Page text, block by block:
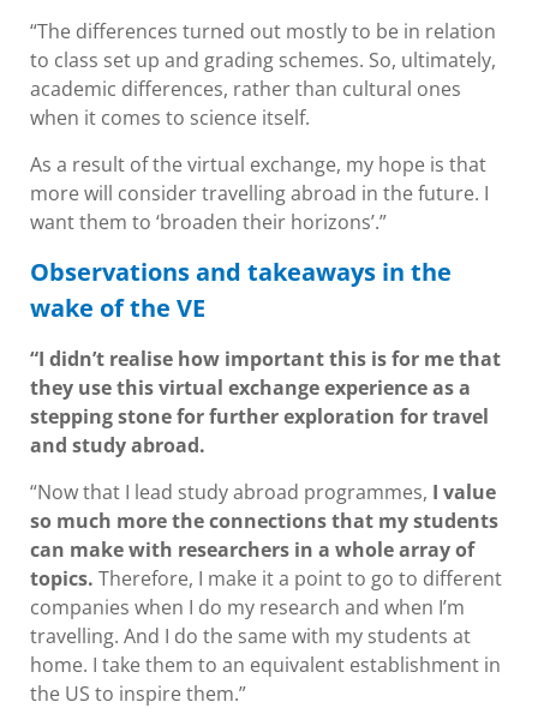
“The differences turned out mostly to be in relation
to class set up and grading schemes. So, ultimately,
academic differences, rather than cultural ones
when it comes to science itself.
As a result of the virtual exchange, my hope is that
more will consider travelling abroad in the future. I
want them to ‘broaden their horizons’.”
Observations and takeaways in the
wake of the VE
“I didn’t realise how important this is for me that
they use this virtual exchange experience as a
stepping stone for further exploration for travel
and study abroad.
“Now that I lead study abroad programmes, I value
so much more the connections that my students
can make with researchers in a whole array of
topics. Therefore, I make it a point to go to different
companies when I do my research and when I’m
travelling. And I do the same with my students at
home. I take them to an equivalent establishment in
the US to inspire them.”